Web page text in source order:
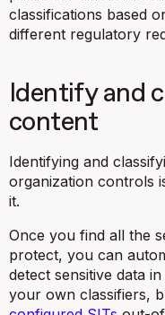
classifications based
different regulatory
Identify and
content
Identifying and
organization controls
it.
Once you find all the
protect, you can
detect sensitive data
your own classifiers,